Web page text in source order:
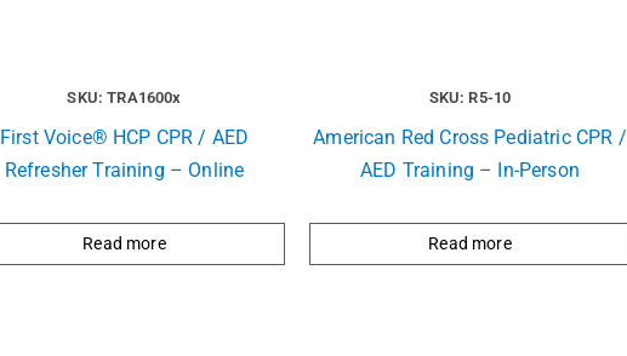
SKU: TRA1600x
First Voice® HCP CPR / AED
Refresher Training – Online
Read more
SKU: R5-10
American Red Cross Pediatric CPR /
AED Training – In-Person
Read more